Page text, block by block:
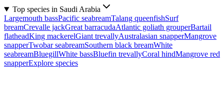
Top species in Saudi Arabia
Largemouth bassPacific seabreamTalang queenfishSurf
breamCrevalle jackGreat barracudaAtlantic goliath grouperBartail
flatheadKing mackerelGiant trevallyAustralasian snapperMangrove
snapperTwobar seabreamSouthern black breamWhite
seabreamBluegillWhite bassBluefin trevallyCoral hindMangrove red
snapperExplore species